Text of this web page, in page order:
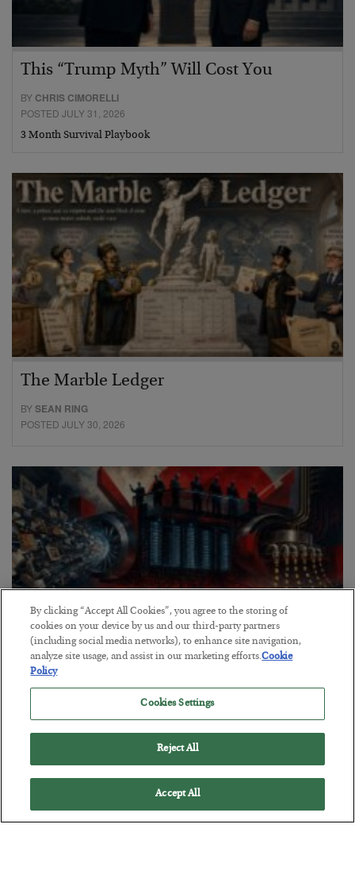
This “Trump Myth” Will Cost You
BY CHRIS CIMORELLI
POSTED JULY 31, 2026
3 Month Survival Playbook
The Marble Ledger
BYSEAN RING
POSTED JULY 30, 2026
Tech Bros Run the Marxist Playbook
POSTED JULY 29, 2026
By clicking “Accept All Cookies”, you agree to the storing of
cookies on your device by us and our third-party partners
(including social media networks), to enhance site navigation,
analyze site usage, and assist in our marketing efforts.Cookie
Policy
Cookies Settings
Reject All
Accept All